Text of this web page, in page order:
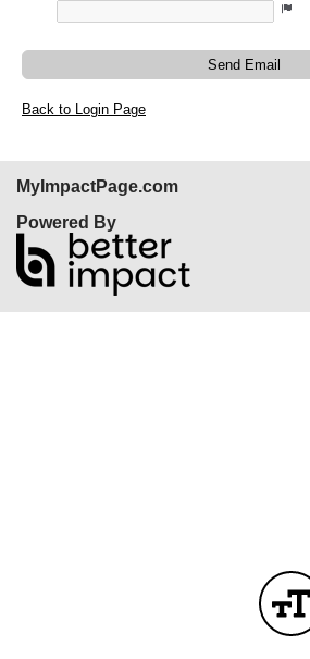
Send Email
Back to Login Page
MyImpactPage.com
Powered By